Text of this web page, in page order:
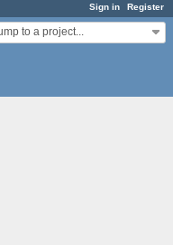
Sign in Register
to a project...